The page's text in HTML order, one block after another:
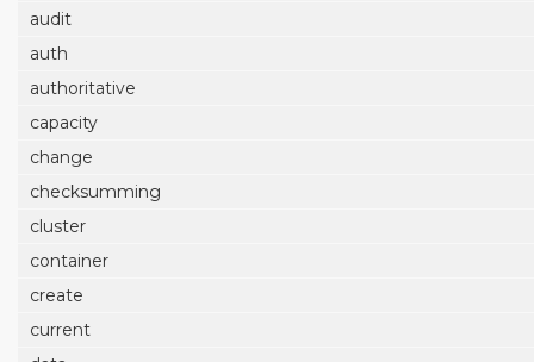
audit
auth
authoritative
capacity
change
checksumming
cluster
container
create
current